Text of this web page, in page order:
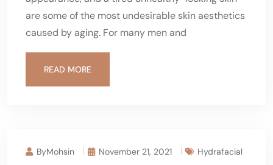
are some of the most undesirable skin aesthetics
caused by aging. For many men and
READ MORE
ByMohsin November 21, 2021 Hydrafacial